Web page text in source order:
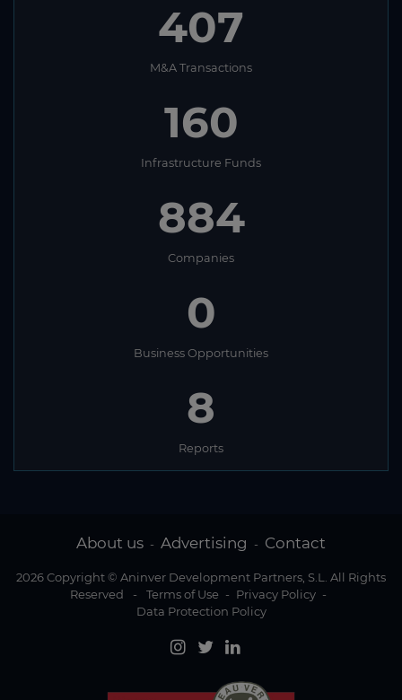
407
M&A Transactions
160
Infrastructure Funds
884
Companies
0
Business Opportunities
8
Reports
About us - Advertising - Contact
2026 Copyright © Aninver Development Partners, S.L. All Rights
Reserved
- Terms of Use - Privacy Policy -
Data Protection Policy